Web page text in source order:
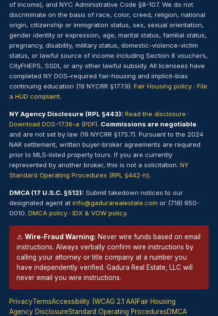
of income), and NYC Administrative Code §8-107. We do not
discriminate on the basis of race, color, creed, religion, national
origin, citizenship or immigration status, sex, sexual orientation,
gender identity or expression, age, marital status, familial status,
pregnancy, disability, military status, domestic-violence-victim
status, or lawful source of income including Section 8 vouchers,
CityFHEPS, SSDI, or any other lawful subsidy. All licensees have
completed NY DOS–required fair-housing and implicit-bias
continuing education (19 NYCRR §177.9). Fair Housing policy· File
a HUD complaint.
NY Agency Disclosure (RPL §443): Read the disclosure ·
Download DOS-1736-a (PDF). Commissions are negotiable
and are not set by law (19 NYCRR §175.7). Pursuant to the 2024
NAR settlement, written buyer-broker agreements are required
prior to MLS-listed property tours. If you are currently
represented by another broker, this is not a solicitation. NY
Standard Operating Procedures (RPL §442-h).
DMCA (17 U.S.C. §512): Submit takedown notices to our
designated agent at info@gadurarealestate.com or (718) 850-
0010. DMCA policy· IDX & VOW policy.
⚠ Wire-Fraud Warning: Never wire funds based on email
instructions. Always verbally confirm wire instructions by
calling your attorney or title company at a number you
have independently verified. Gadura Real Estate, LLC will
never email you wire instructions.
PrivacyTermsAccessibility (WCAG 2.1 AA)Fair Housing
Agency DisclosureStandard Operating ProceduresDMCA